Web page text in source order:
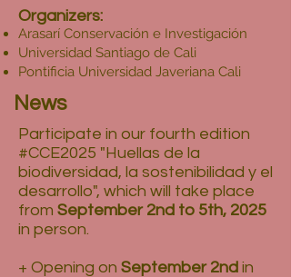
Organizers:
Arasarí Conservación e Investigación
Universidad Santiago de Cali
Pontificia Universidad Javeriana Cali
News
Participate in our fourth edition
#CCE2025 "Huellas de la
biodiversidad, la sostenibilidad y el
desarrollo", which will take place
from September 2nd to 5th, 2025
in person.
+ Opening on September 2nd in